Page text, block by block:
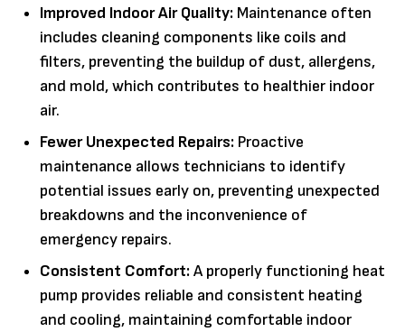
Improved Indoor Air Quality: Maintenance often
includes cleaning components like coils and
filters, preventing the buildup of dust, allergens,
and mold, which contributes to healthier indoor
air.
Fewer Unexpected Repairs: Proactive
maintenance allows technicians to identify
potential issues early on, preventing unexpected
breakdowns and the inconvenience of
emergency repairs.
Consistent Comfort:A properly functioning heat
pump provides reliable and consistent heating
and cooling, maintaining comfortable indoor